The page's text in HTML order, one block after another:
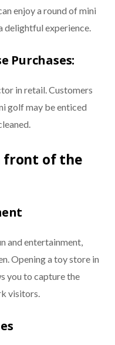
enjoy a round of mini
delightful experience.
Purchases:
in retail. Customers
golf may be enticed
front of the
and entertainment,
Opening a toy store in
you to capture the
visitors.